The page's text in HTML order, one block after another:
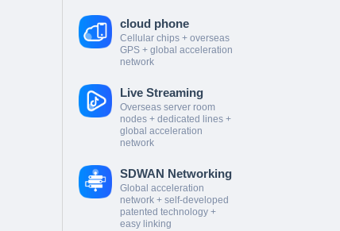
cloud phone
Cellular chips + overseas
GPS + global acceleration
network
Live Streaming
Overseas server room
nodes + dedicated lines +
global acceleration
network
SDWAN Networking
Global acceleration
network + self-developed
patented technology +
easy linking